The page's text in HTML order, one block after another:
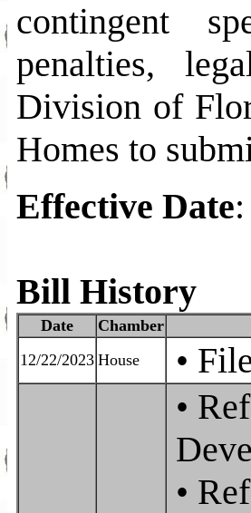
contingent
penalties,
Division of
Homes to
Effective Date:
Bill History
Date
Chamber
12/22/2023 House •
•
•